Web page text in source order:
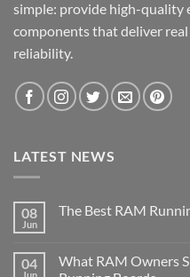
simple: provide high-quality
components that deliver
reliability.
LATEST NEWS
08
Jun
The Best RAM
04
What RAM Owners